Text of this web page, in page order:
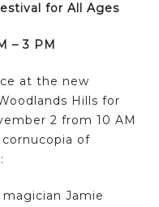
for All Ages
– 3 PM
at the new
Hills for
2 from 10 AM
of
Jamie